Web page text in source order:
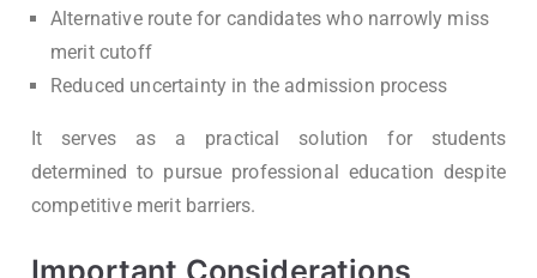
Alternative route for candidates who narrowly miss
merit cutoff
Reduced uncertainty in the admission process
It serves as a practical solution for students
determined to pursue professional education despite
competitive merit barriers.
Important Considerations